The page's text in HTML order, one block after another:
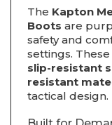
The Kapton
Boots are
safety and
settings.
slip-resistant
resistant
tactical design.